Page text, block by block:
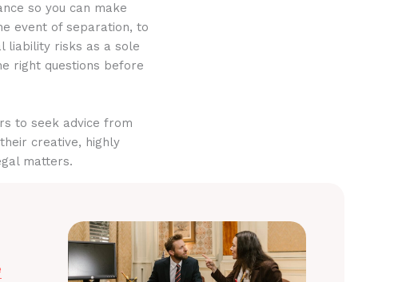
so you can make
event of separation, to
liability risks as a sole
right questions before
to seek advice from
creative, highly
matters.